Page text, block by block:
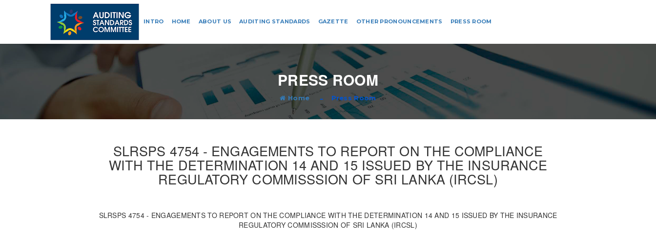
INTRO HOME ABOUT US AUDITING STANDARDS GAZETTE OTHER PRONOUNCEMENTS PRESS ROOM
PRESS ROOM
Home Press Room
SLRSPS 4754 - ENGAGEMENTS TO REPORT ON THE COMPLIANCE
WITH THE DETERMINATION 14 AND 15 ISSUED BY THE INSURANCE
REGULATORY COMMISSSION OF SRI LANKA (IRCSL)
SLRSPS 4754 - ENGAGEMENTS TO REPORT ON THE COMPLIANCE WITH THE DETERMINATION 14 AND 15 ISSUED BY THE INSURANCE
REGULATORY COMMISSSION OF SRI LANKA (IRCSL)